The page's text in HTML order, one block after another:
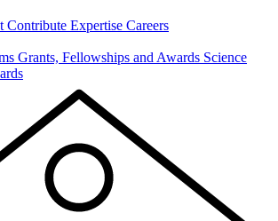
Contribute Expertise Careers
Grants, Fellowships and Awards Science